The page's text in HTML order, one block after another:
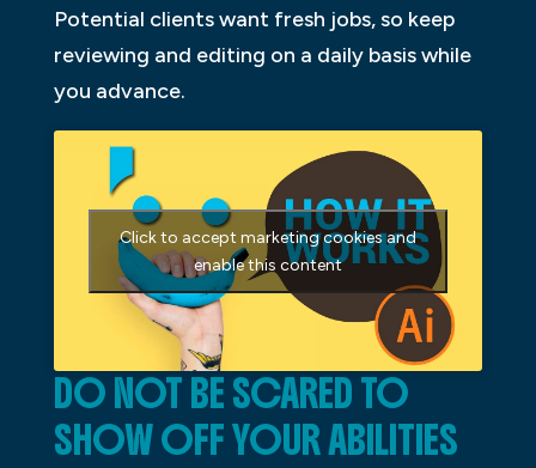
Potential clients want fresh jobs, so keep
reviewing and editing on a daily basis while
you advance.
Click to accept marketing cookies and
enable this content
DO NOT BE SCARED TO
SHOW OFF YOUR ABILITIES